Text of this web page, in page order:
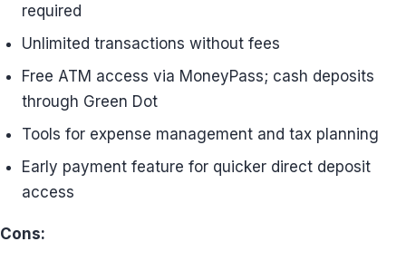
required
Unlimited transactions without fees
Free ATM access via MoneyPass; cash deposits
through Green Dot
Tools for expense management and tax planning
Early payment feature for quicker direct deposit
access
Cons: